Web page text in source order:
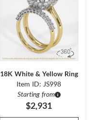
18K White & Yellow Ring
Item ID: JS998
Starting from
$2,931